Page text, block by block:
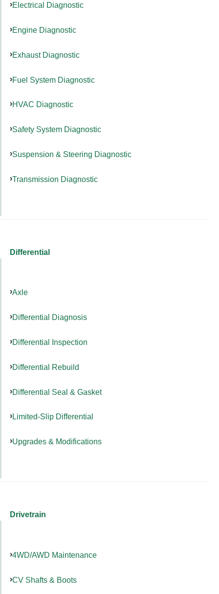
Electrical Diagnostic
Engine Diagnostic
Exhaust Diagnostic
Fuel System Diagnostic
HVAC Diagnostic
Safety System Diagnostic
Suspension & Steering Diagnostic
Transmission Diagnostic
Differential
Axle
Differential Diagnosis
Differential Inspection
Differential Rebuild
Differential Seal & Gasket
Limited-Slip Differential
Upgrades & Modifications
Drivetrain
4WD/AWD Maintenance
CV Shafts & Boots